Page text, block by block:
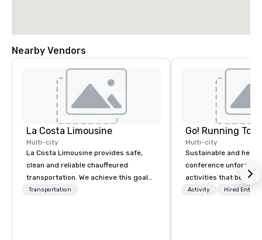
Nearby Vendors
La Costa Limousine
Multi-city
La Costa Limousine provides safe,
clean and reliable chauffeured
transportation. We achieve this goal
with highly trained chauffeurs, the
Transportation
Go! Running
Multi-city
Sustainable and
conference
activities that boost
lower carbon
Activity Hired